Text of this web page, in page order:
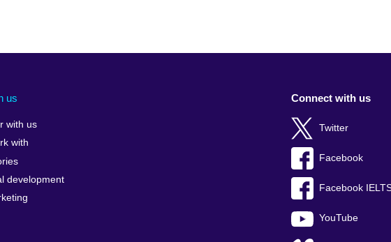
us
with us
with
development
Connect with us
Twitter
Facebook
Facebook
YouTube